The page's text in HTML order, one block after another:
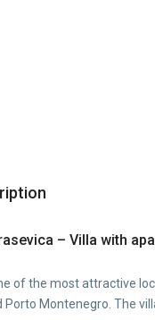
– Villa with
of the most attractive
Montenegro. The